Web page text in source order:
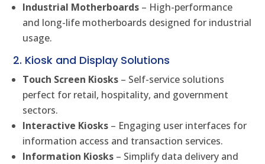
Industrial Motherboards – High-performance
and long-life motherboards designed for industrial
usage.
2. Kiosk and Display Solutions
Touch Screen Kiosks – Self-service solutions
perfect for retail, hospitality, and government
sectors.
Interactive Kiosks – Engaging user interfaces for
information access and transaction services.
Information Kiosks – Simplify data delivery and